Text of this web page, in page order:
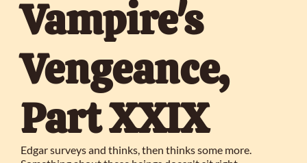
Vampire's
Vengeance,
Part XXIX
Edgar surveys and thinks, then thinks some more.